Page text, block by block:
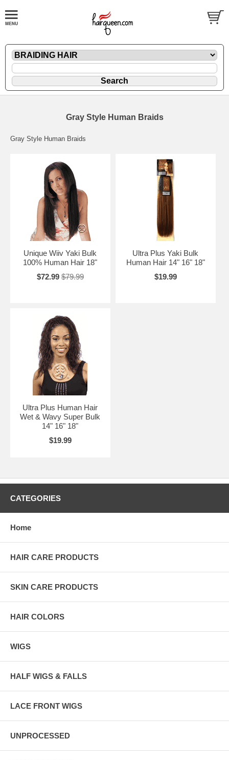
Gray Style Human Braids
Gray Style Human Braids
Unique Wiiv Yaki Bulk
100% Human Hair 18"
$72.99 $79.99
Ultra Plus Yaki Bulk
Human Hair 14" 16" 18"
$19.99
Ultra Plus Human Hair
Wet & Wavy Super Bulk
14" 16" 18"
$19.99
CATEGORIES
Home
HAIR CARE PRODUCTS
SKIN CARE PRODUCTS
HAIR COLORS
WIGS
HALF WIGS & FALLS
LACE FRONT WIGS
UNPROCESSED